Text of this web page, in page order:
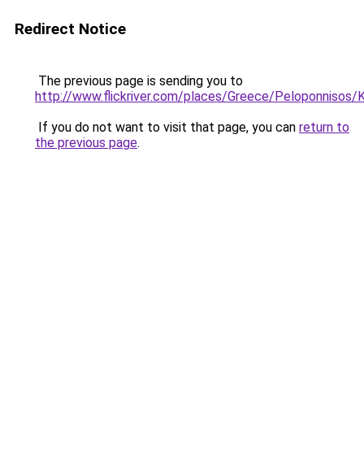
Redirect Notice
The previous page is sending you to
http://www.flickriver.com/places/Greece/Peloponnisos/
If you do not want to visit that page, you can return to
the previous page.